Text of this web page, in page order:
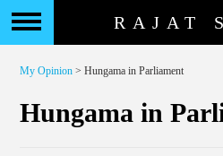
RAJAT
My Opinion > Hungama in Parliament
Hungama in